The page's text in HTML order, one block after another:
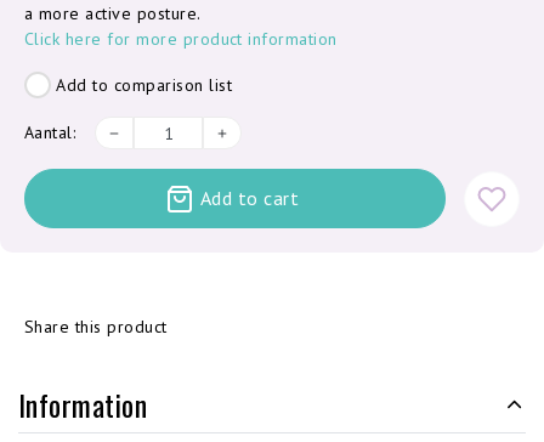
a more active posture.
Click here for more product information
Add to comparison list
Aantal:
Add to cart
Share this product
Information